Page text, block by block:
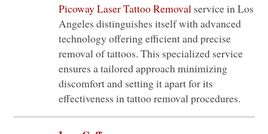
Picoway Laser Tattoo Removalservice in Los
Angeles distinguishes itself with advanced
technology offering efficient and precise
removal of tattoos. This specialized service
ensures a tailored approach minimizing
discomfort and setting it apart for its
effectiveness in tattoo removal procedures.